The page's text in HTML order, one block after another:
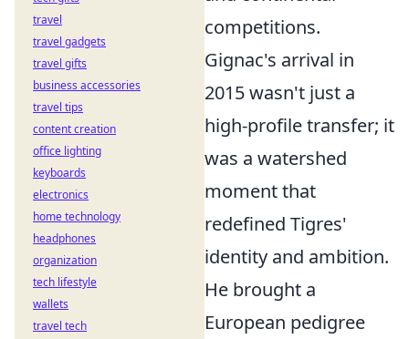
competitions.
Gignac's arrival in
2015 wasn't just a
high-profile transfer; it
was a watershed
moment that
redefined Tigres'
identity and ambition.
He brought a
European pedigree
travel
travel gadgets
travel gifts
business accessories
travel tips
content creation
office lighting
keyboards
electronics
home technology
headphones
organization
tech lifestyle
wallets
travel tech